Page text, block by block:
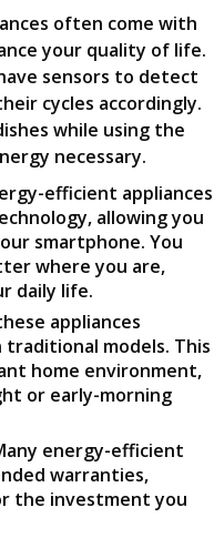
often come with
your quality of life.
sensors to detect
cycles accordingly.
while using the
necessary.
efficient appliances
allowing you
smartphone. You
where you are,
daily life.
appliances
models. This
home environment,
or early-morning
energy-efficient
warranties,
the investment you